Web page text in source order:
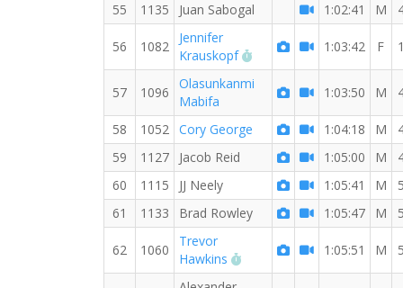
55
1135 Juan Sabogal 1:02:41 M
56 1082
Jennifer
Krauskopf
RW PB for the 8 MI
1:03:42 F
57 1096
Olasunkanmi
Mabifa
1:03:50 M
58 1052 Cory George 1:04:18 M
59
1127 Jacob Reid 1:05:00 M
60
1115 JJ Neely 1:05:41 M
61
1133 Brad Rowley 1:05:47 M
62 1060
Trevor
Hawkins
RW PB for the 8 MI
1:05:51 M